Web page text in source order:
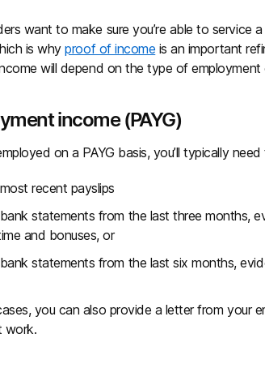
want to make sure you’re able to
is whyproof of income is an important
will depend on the type of employment
income (PAYG)
on a PAYG basis, you’ll typically
recent payslips
statements from the last three months,
and bonuses, or
statements from the last six months,
you can also provide a letter from your
work.